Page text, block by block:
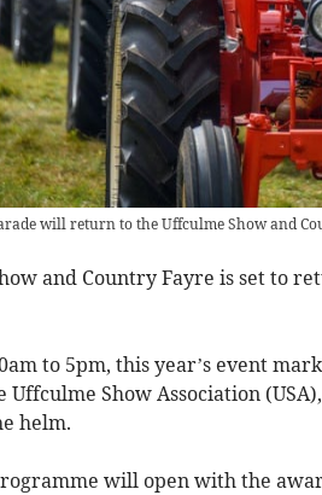
will return to the Uffculme Show and
and Country Fayre is set to
to 5pm, this year’s event
Uffculme Show Association
helm.
will open with the